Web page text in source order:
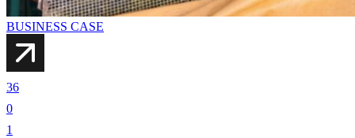
BUSINESS CASE
36
0
1